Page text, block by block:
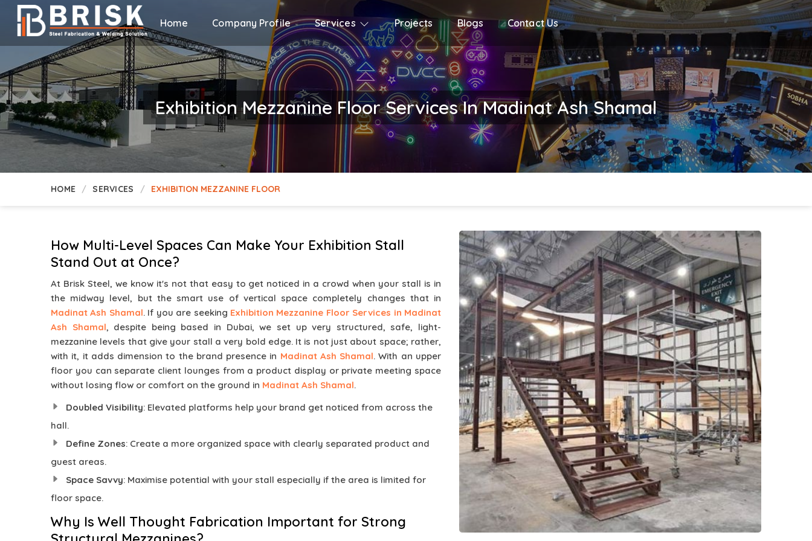
Home Company Profile Services Projects Blogs Contact Us
Exhibition Mezzanine Floor Services In Madinat Ash Shamal
HOME SERVICES EXHIBITION MEZZANINE FLOOR
How Multi-Level Spaces Can Make Your Exhibition Stall
Stand Out at Once?
At Brisk Steel, we know it's not that easy to get noticed in a crowd when your stall is in
the midway level, but the smart use of vertical space completely changes that in
Madinat Ash Shamal. If you are seeking Exhibition Mezzanine Floor Services in Madinat
Ash Shamal, despite being based in Dubai, we set up very structured, safe, light-
mezzanine levels that give your stall a very bold edge. It is not just about space; rather,
with it, it adds dimension to the brand presence in Madinat Ash Shamal. With an upper
floor you can separate client lounges from a product display or private meeting space
without losing flow or comfort on the ground in Madinat Ash Shamal.
Doubled Visibility: Elevated platforms help your brand get noticed from across the
hall.
Define Zones: Create a more organized space with clearly separated product and
guest areas.
Space Savvy: Maximise potential with your stall especially if the area is limited for
floor space.
Why Is Well Thought Fabrication Important for Strong